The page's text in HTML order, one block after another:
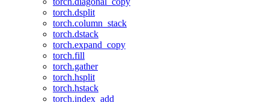
torch.dsplit
torch.column_stack
torch.dstack
torch.expand_copy
torch.fill
torch.gather
torch.hsplit
torch.hstack
torch.index_add